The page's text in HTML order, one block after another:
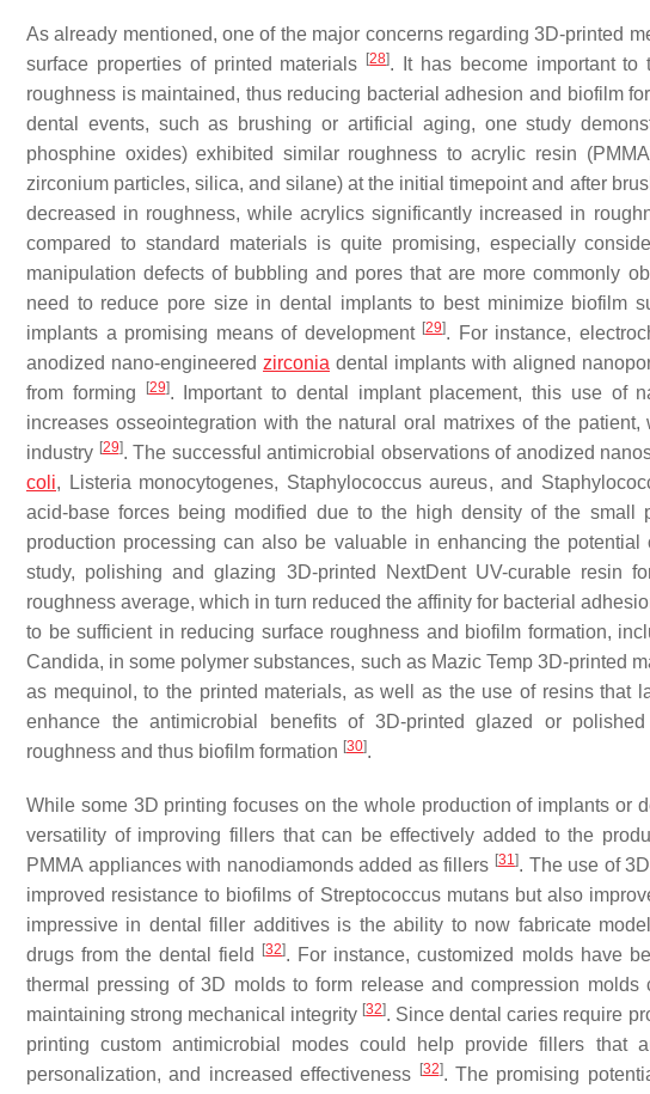
As already mentioned, one of the major concerns regarding 3D-printed
surface properties of printed materials
[28]. It has become important to
roughness is maintained, thus reducing bacterial adhesion and biofilm
dental events, such as brushing or artificial aging, one study
phosphine oxides) exhibited similar roughness to acrylic resin
zirconium particles, silica, and silane) at the initial timepoint and after
decreased in roughness, while acrylics significantly increased in
compared to standard materials is quite promising, especially
manipulation defects of bubbling and pores that are more commonly
need to reduce pore size in dental implants to best minimize biofilm
implants a promising means of development [29]. For instance,
anodized nano-engineered zirconia dental implants with aligned
from forming
[29]. Important to dental implant placement, this use of
increases osseointegration with the natural oral matrixes of the
industry [29]. The successful antimicrobial observations of anodized
coli, Listeria monocytogenes, Staphylococcus aureus, and
acid-base forces being modified due to the high density of the small
production processing can also be valuable in enhancing the
study, polishing and glazing 3D-printed NextDent UV-curable resin
roughness average, which in turn reduced the affinity for bacterial
to be sufficient in reducing surface roughness and biofilm formation,
Candida, in some polymer substances, such as Mazic Temp 3D-printed
as mequinol, to the printed materials, as well as the use of resins that
enhance the antimicrobial benefits of 3D-printed glazed or
roughness and thus biofilm formation [30].
While some 3D printing focuses on the whole production of implants or
versatility of improving fillers that can be effectively added to the
PMMA appliances with nanodiamonds added as fillers [31]. The use of
improved resistance to biofilms of Streptococcus mutansbut also
impressive in dental filler additives is the ability to now fabricate
drugs from the dental field
[32]. For instance, customized molds have
thermal pressing of 3D molds to form release and compression
maintaining strong mechanical integrity [32]. Since dental caries require
printing custom antimicrobial modes could help provide fillers that
personalization, and increased effectiveness
[32]. The promising